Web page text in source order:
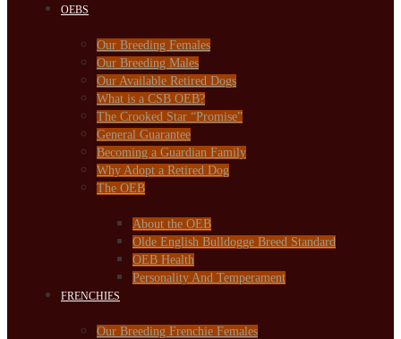
OEBS
Our Breeding Females
Our Breeding Males
Our Available Retired Dogs
What is a CSB OEB?
The Crooked Star “Promise”
General Guarantee
Becoming a Guardian Family
Why Adopt a Retired Dog
The OEB
About the OEB
Olde English Bulldogge Breed Standard
OEB Health
Personality And Temperament
FRENCHIES
Our Breeding Frenchie Females